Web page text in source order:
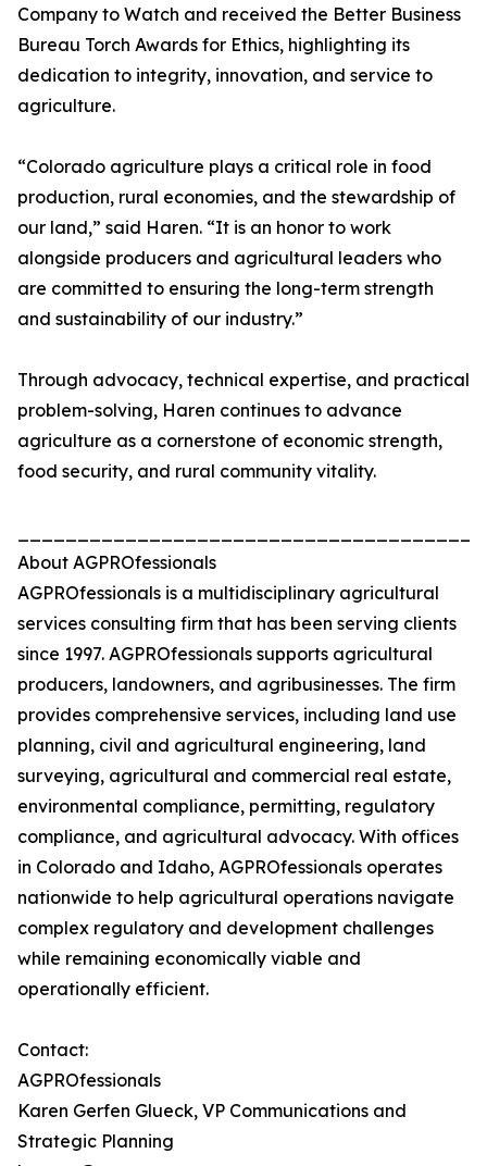
Company to Watch and received the Better Business
Bureau Torch Awards for Ethics, highlighting its
dedication to integrity, innovation, and service to
agriculture.
“Colorado agriculture plays a critical role in food
production, rural economies, and the stewardship of
our land,” said Haren. “It is an honor to work
alongside producers and agricultural leaders who
are committed to ensuring the long-term strength
and sustainability of our industry.”
Through advocacy, technical expertise, and practical
problem-solving, Haren continues to advance
agriculture as a cornerstone of economic strength,
food security, and rural community vitality.
About AGPROfessionals
AGPROfessionals is a multidisciplinary agricultural
services consulting firm that has been serving clients
since 1997. AGPROfessionals supports agricultural
producers, landowners, and agribusinesses. The firm
provides comprehensive services, including land use
planning, civil and agricultural engineering, land
surveying, agricultural and commercial real estate,
environmental compliance, permitting, regulatory
compliance, and agricultural advocacy. With offices
in Colorado and Idaho, AGPROfessionals operates
nationwide to help agricultural operations navigate
complex regulatory and development challenges
while remaining economically viable and
operationally efficient.
Contact:
AGPROfessionals
Karen Gerfen Glueck, VP Communications and
Strategic Planning